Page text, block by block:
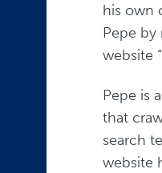
his own
Pepe by
website
Pepe is
that
search
website